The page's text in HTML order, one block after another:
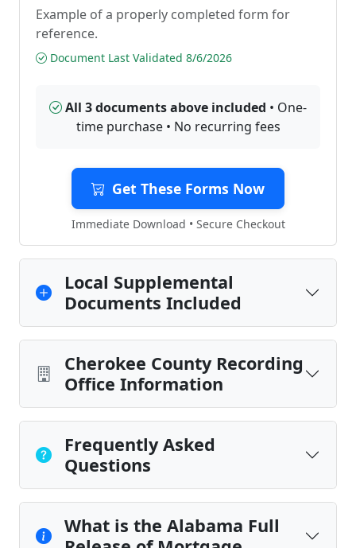
Example of a properly completed form for
reference.
Document Last Validated 8/6/2026
All 3 documents above included • One-
time purchase • No recurring fees
Get These Forms Now
Immediate Download • Secure Checkout
Local Supplemental
Documents Included
Cherokee County Recording
Office Information
Frequently Asked
Questions
What is the Alabama Full